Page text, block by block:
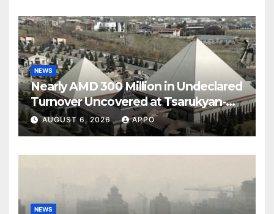
NEWS
Nearly AMD 300 Million in Undeclared
Turnover Uncovered at Tsarukyan-
Owned Entertainment Center
AUGUST 6, 2026 APPO
NEWS